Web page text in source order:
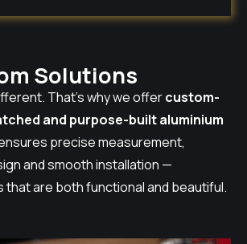
Solutions
That’s why we offercustom-
and purpose-built aluminium
precise measurement,
and smooth installation —
that are both functional and beautiful.